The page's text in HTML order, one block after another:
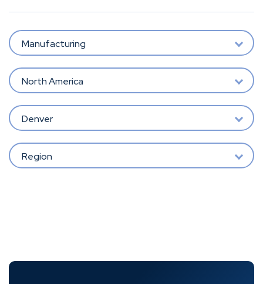
Manufacturing
North America
Denver
Region